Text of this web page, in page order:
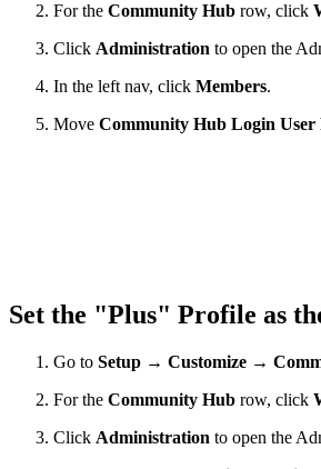
For the Community Hub row, click
Click Administration to open the
In the left nav, click Members.
Move Community Hub Login User
Set the "Plus" Profile as
Go to Setup → Customize →
For the Community Hub row, click
Click Administration to open the